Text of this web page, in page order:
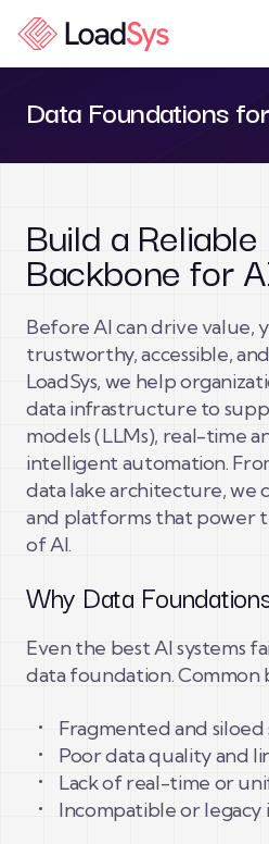
Data Foundations
Build a
Backbone for
Before AI can drive value,
trustworthy, accessible,
LoadSys, we help
data infrastructure to
models (LLMs), real-time
intelligent automation.
data lake architecture, we
and platforms that power
of AI.
Why Data
Even the best AI systems
data foundation. Common
Fragmented and siloed
Poor data quality and
Lack of real-time or
Incompatible or